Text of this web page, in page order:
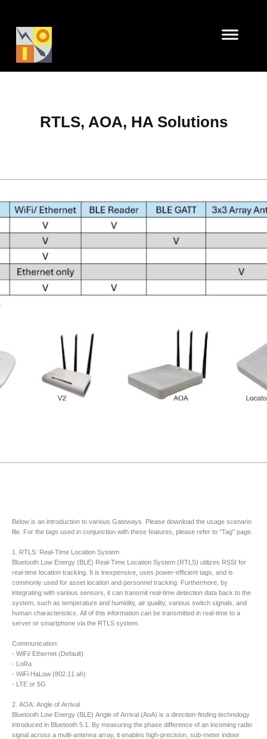
RTLS, AOA, HA Solutions
Below is an introduction to various Gateways. Please download the usage scenario
file. For the tags used in conjunction with these features, please refer to "Tag" page.
1. RTLS: Real-Time Location System
Bluetooth Low Energy (BLE) Real-Time Location System (RTLS) utilizes RSSI for
real-time location tracking. It is inexpensive, uses power-efficient tags, and is
commonly used for asset location and personnel tracking. Furthermore, by
integrating with various sensors, it can transmit real-time detection data back to the
system, such as temperature and humidity, air quality, various switch signals, and
human characteristics. All of this information can be transmitted in real-time to a
server or smartphone via the RTLS system.
Communication:
- WiFi/ Ethernet (Default)
- LoRa
- WiFi HaLow (802.11 ah)
- LTE or 5G
2. AOA: Angle of Arrival
Bluetooth Low Energy (BLE) Angle of Arrival (AoA) is a direction-finding technology
introduced in Bluetooth 5.1. By measuring the phase difference of an incoming radio
signal across a multi-antenna array, it enables high-precision, sub-meter indoor